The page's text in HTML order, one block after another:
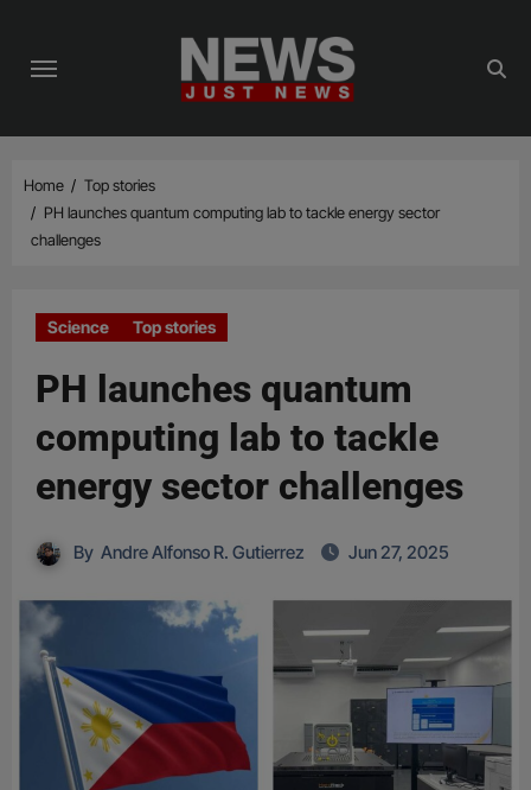
content
Home
Top stories
PH launches quantum computing lab to tackle energy sector
challenges
Science Top stories
PH launches quantum
computing lab to tackle
energy sector challenges
By Andre Alfonso R. Gutierrez Jun 27, 2025